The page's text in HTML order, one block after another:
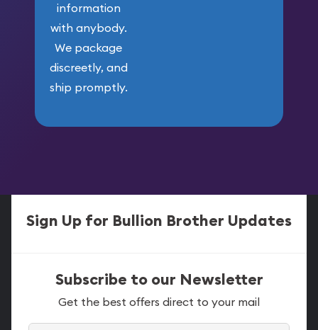
information
with anybody.
We package
discreetly, and
ship promptly.
Sign Up for Bullion Brother Updates
Subscribe to our Newsletter
Get the best offers direct to your mail